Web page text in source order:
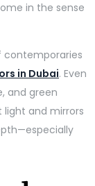
in the sense
contemporaries
in Dubai. Even
and green
and mirrors